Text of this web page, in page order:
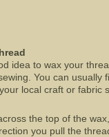
idea to wax your
You can
local craft or fabric
the top of the
you pull the